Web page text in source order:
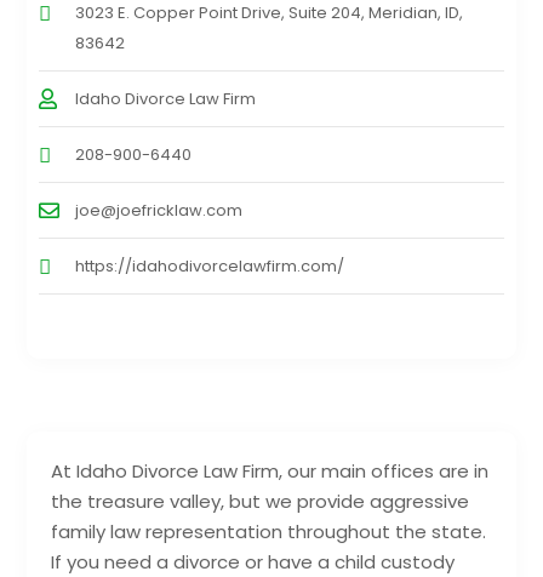
At Idaho Divorce Law Firm, our main offices are in
the treasure valley, but we provide aggressive
family law representation throughout the state.
If you need a divorce or have a child custody
3023 E. Copper Point Drive, Suite 204, Meridian, ID,
83642
Idaho Divorce Law Firm
208-900-6440
joe@joefricklaw.com
https://idahodivorcelawfirm.com/